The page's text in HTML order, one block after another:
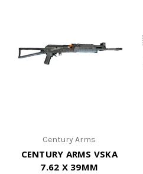
Century Arms
CENTURY ARMS VSKA
7.62 X 39MM